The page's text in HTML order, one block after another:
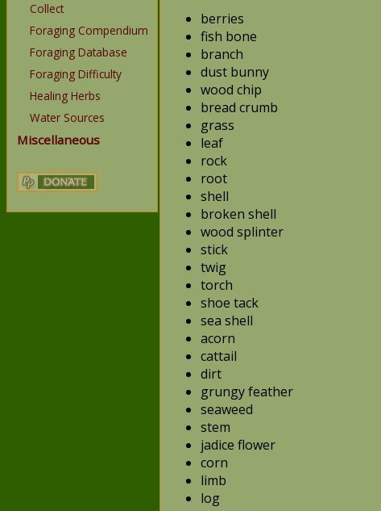
Collect
Foraging Compendium
Foraging Database
Foraging Difficulty
Healing Herbs
Water Sources
Miscellaneous
berries
fish bone
branch
dust bunny
wood chip
bread crumb
grass
leaf
rock
root
shell
broken shell
wood splinter
stick
twig
torch
shoe tack
sea shell
acorn
cattail
dirt
grungy feather
seaweed
stem
jadice flower
corn
limb
log